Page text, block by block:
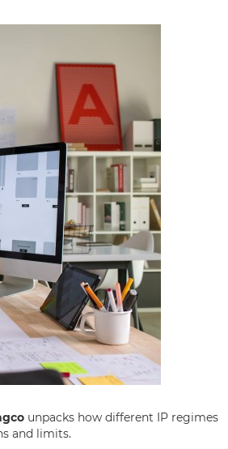
unpacks how different IP regimes
and limits.